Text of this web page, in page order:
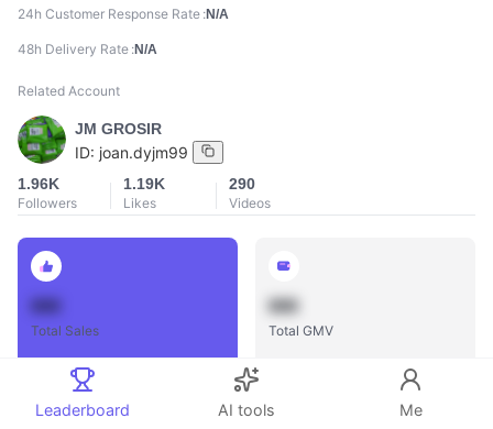
24h Customer Response Rate N/A
48h Delivery Rate N/A
Related Account
JM GROSIR
ID: joan.dyjm99
1.96K
Followers
1.19K
Likes
290
Videos
Total Sales
888
Total GMV
Leaderboard AI tools Me